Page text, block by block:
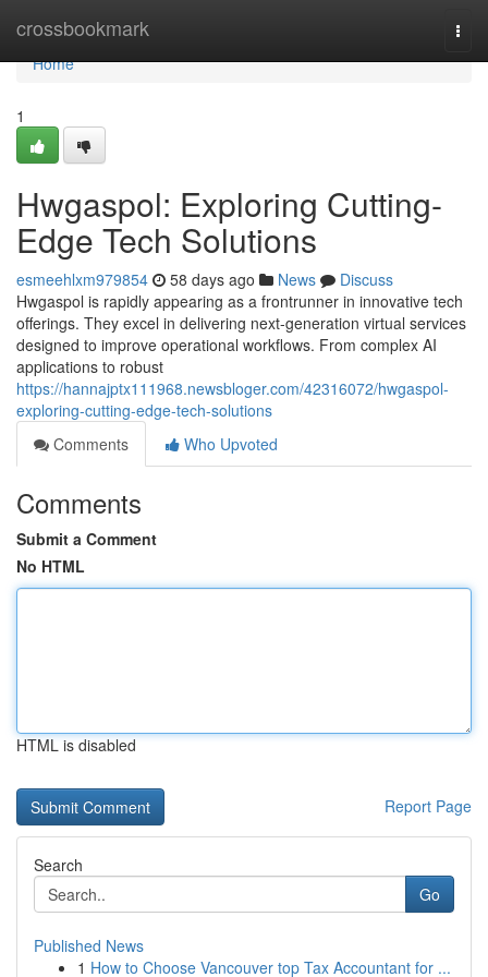
crossbookmark
Home
Home
1
Hwgaspol: Exploring Cutting-
Edge Tech Solutions
esmeehlxm979854 58 days ago News
Discuss
Hwgaspol is rapidly appearing as a frontrunner in innovative tech
offerings. They excel in delivering next-generation virtual services
designed to improve operational workflows. From complex AI
applications to robust
https://hannajptx111968.newsbloger.com/42316072/hwgaspol-
exploring-cutting-edge-tech-solutions
Comments
Who Upvoted
Comments
Submit a Comment
No HTML
HTML is disabled
Report Page
Search
Go
Published News
1 How to Choose Vancouver top Tax Accountant for ...